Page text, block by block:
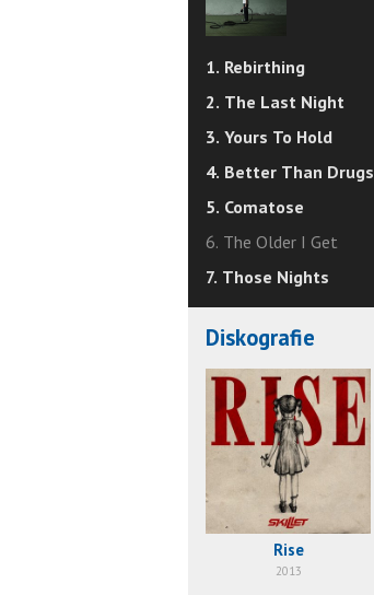
1. Rebirthing
2. The Last Night
3. Yours To Hold
4. Better Than Drugs
5. Comatose
6. The Older I Get
7. Those Nights
Diskografie
Rise
2013